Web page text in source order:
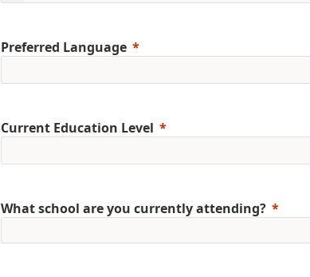
Preferred Language
Current Education Level
What school are you currently attending?